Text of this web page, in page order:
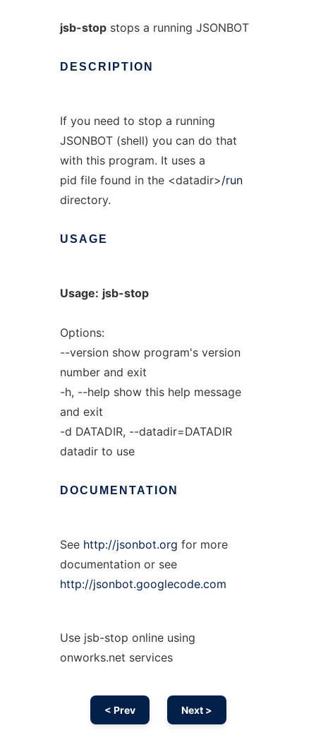
jsb-stopstops a running JSONBOT
DESCRIPTION
If you need to stop a running
JSONBOT (shell) you can do that
with this program. It uses a
pid file found in the <datadir>/run
directory.
USAGE
Usage: jsb-stop
Options:
--version show program's version
number and exit
-h, --help show this help message
and exit
-d DATADIR, --datadir=DATADIR
datadir to use
DOCUMENTATION
See http://jsonbot.org for more
documentation or see
http://jsonbot.googlecode.com
Use jsb-stop online using
onworks.net services
< Prev Next >